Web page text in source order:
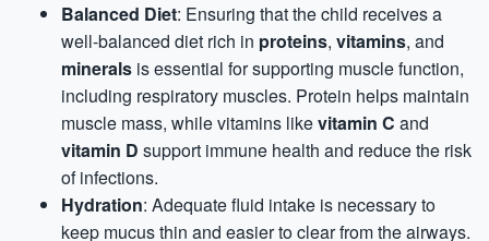
Balanced Diet: Ensuring that the child receives a
well-balanced diet rich in proteins, vitamins, and
minerals is essential for supporting muscle function,
including respiratory muscles. Protein helps maintain
muscle mass, while vitamins likevitamin C and
vitamin D support immune health and reduce the risk
of infections.
Hydration: Adequate fluid intake is necessary to
keep mucus thin and easier to clear from the airways.